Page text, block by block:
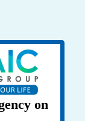
on